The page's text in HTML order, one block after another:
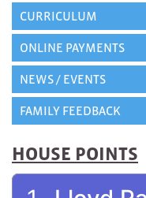
CURRICULUM
ONLINE PAYMENTS
NEWS / EVENTS
FAMILY FEEDBACK
HOUSE POINTS